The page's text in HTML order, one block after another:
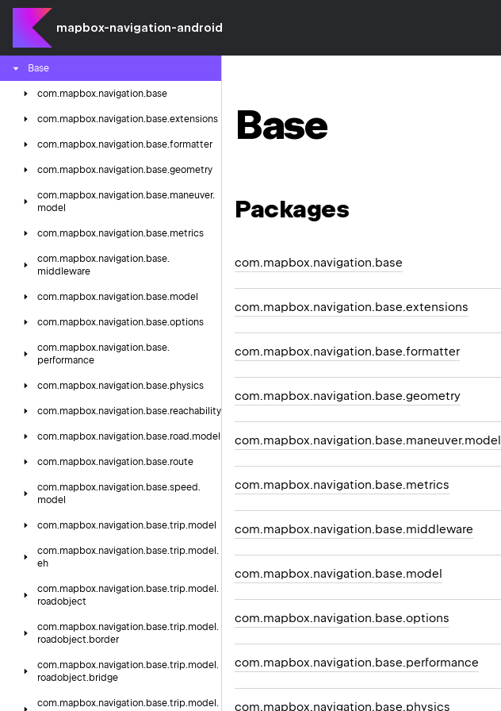
mapbox-navigation-android
Android
Base
com.mapbox.navigation. base
com.mapbox.navigation. base.extensions
com.mapbox.navigation. base.formatter
com.mapbox.navigation. base.geometry
com.mapbox.navigation. base.maneuver.
model
com.mapbox.navigation. base.metrics
com.mapbox.navigation. base.
middleware
com.mapbox.navigation. base.model
com.mapbox.navigation. base.options
com.mapbox.navigation. base.
performance
com.mapbox.navigation. base.physics
com.mapbox.navigation. base.reachability
com.mapbox.navigation. base.road.model
com.mapbox.navigation. base.route
com.mapbox.navigation. base.speed.
model
com.mapbox.navigation. base.trip.model
com.mapbox.navigation. base.trip.model.
eh
com.mapbox.navigation. base.trip.model.
roadobject
com.mapbox.navigation. base.trip.model.
roadobject. border
com.mapbox.navigation. base.trip.model.
roadobject. bridge
com.mapbox.navigation. base.trip.model.
Base
Packages
com.mapbox.navigation.base
com.mapbox.navigation.base.extensions
com.mapbox.navigation.base.formatter
com.mapbox.navigation.base.geometry
com.mapbox.navigation.base.maneuver.model
com.mapbox.navigation.base.metrics
com.mapbox.navigation.base.middleware
com.mapbox.navigation.base.model
com.mapbox.navigation.base.options
com.mapbox.navigation.base.performance
com.mapbox.navigation.base.physics